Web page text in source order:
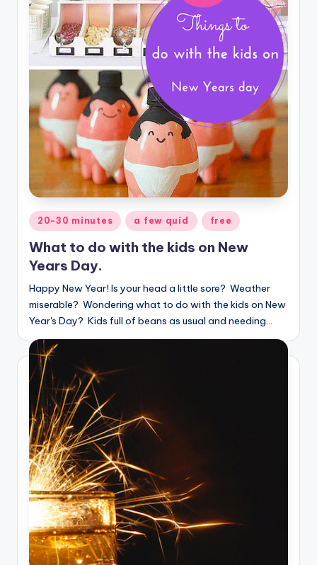
Posted
in
20-30 minutes a few quid free
What to do with the kids on New
Years Day.
Happy New Year! Is your head a little sore? Weather
miserable? Wondering what to do with the kids on New
Year's Day? Kids full of beans as usual and needing…